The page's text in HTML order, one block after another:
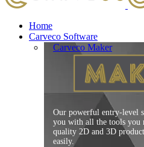
Home
Carveco Software
Carveco Maker
Our powerful entry-level
you with all the tools you
quality 2D and 3D
easily.